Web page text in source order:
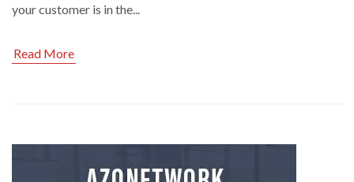
your customer is in the...
Read More